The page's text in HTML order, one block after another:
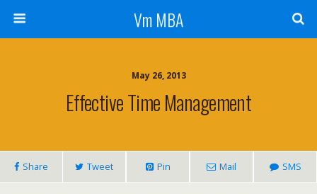
Vm MBA
May 26, 2013
Effective Time Management
Share Tweet Pin Mail SMS